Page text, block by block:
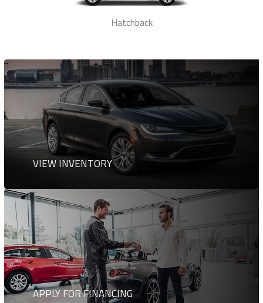
Station Wagon
VIEW INVENTORY
APPLY FOR FINANCING